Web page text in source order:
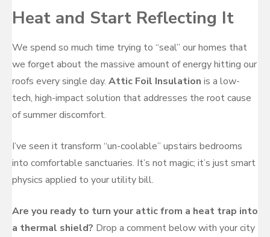
Heat and Start Reflecting It
We spend so much time trying to “seal” our homes that
we forget about the massive amount of energy hitting our
roofs every single day. Attic Foil Insulation is a low-
tech, high-impact solution that addresses the root cause
of summer discomfort.
I’ve seen it transform “un-coolable” upstairs bedrooms
into comfortable sanctuaries. It’s not magic; it’s just smart
physics applied to your utility bill.
Are you ready to turn your attic from a heat trap into
a thermal shield? Drop a comment below with your city